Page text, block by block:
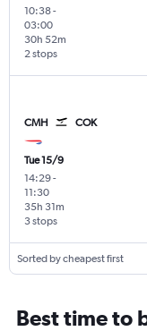
10:38-
03:00
2 stops
30h 52m
CMH COK
Tue 15/9
14:29-
11:30
3 stops
35h 31m
Sorted by cheapest first
Best time to